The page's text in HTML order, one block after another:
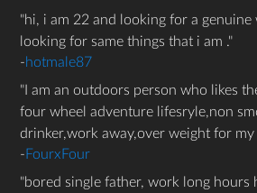
hi, i am 22 and looking for a genuine
looking for same things that i am .
-hotmale87
I am an outdoors person who likes
four wheel adventure lifesryle,non
drinker,work away,over weight for my
-FourxFour
bored single father, work long hours